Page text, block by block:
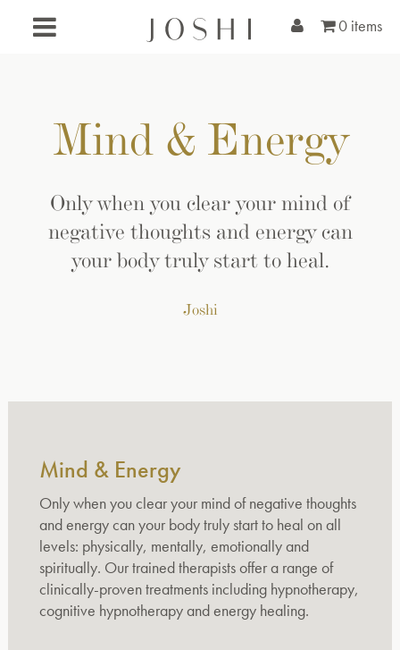
0 items
Mind & Energy
Only when you clear your mind of
negative thoughts and energy can
your body truly start to heal.
Joshi
Mind & Energy
Only when you clear your mind of negative thoughts
and energy can your body truly start to heal on all
levels: physically, mentally, emotionally and
spiritually. Our trained therapists offer a range of
clinically-proven treatments including hypnotherapy,
cognitive hypnotherapy and energy healing.